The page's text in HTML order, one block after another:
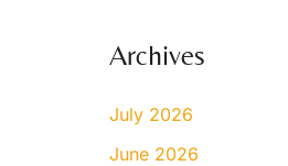
Archives
July 2026
June 2026